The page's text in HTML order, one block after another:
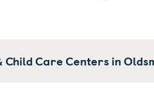
Child Care Centers in